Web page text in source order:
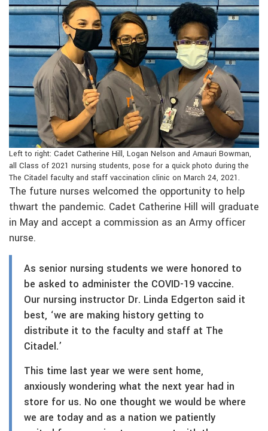
Left to right: Cadet Catherine Hill, Logan Nelson and Amauri Bowman,
all Class of 2021 nursing students, pose for a quick photo during the
The Citadel faculty and staff vaccination clinic on March 24, 2021.
The future nurses welcomed the opportunity to help
thwart the pandemic. Cadet Catherine Hill will graduate
in May and accept a commission as an Army officer
nurse.
As senior nursing students we were honored to
be asked to administer the COVID-19 vaccine.
Our nursing instructor Dr. Linda Edgerton said it
best, ‘we are making history getting to
distribute it to the faculty and staff at The
Citadel.’
This time last year we were sent home,
anxiously wondering what the next year had in
store for us. No one thought we would be where
we are today and as a nation we patiently